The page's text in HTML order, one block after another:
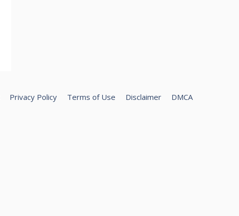
Privacy Policy Terms of Use Disclaimer DMCA